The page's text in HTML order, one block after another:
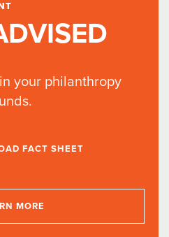
your philanthropy
FACT SHEET
MORE